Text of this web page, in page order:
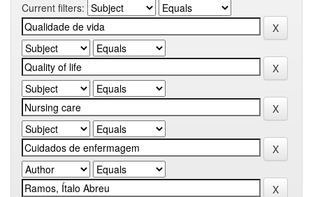
Current filters: